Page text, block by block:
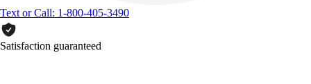
Text or Call: 1-800-405-3490
Satisfaction guaranteed